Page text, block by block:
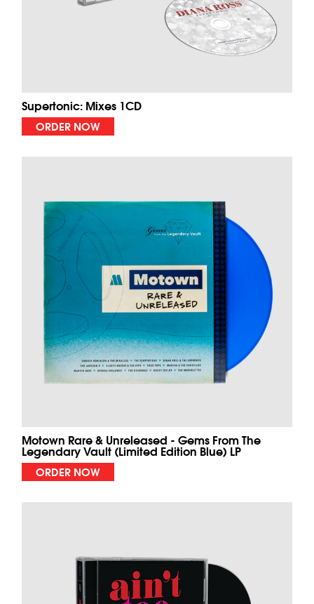
Supertonic: Mixes 1CD
ORDER NOW
Motown Rare & Unreleased - Gems From The
Legendary Vault (Limited Edition Blue) LP
ORDER NOW